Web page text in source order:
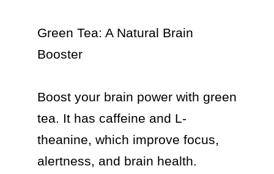
Green Tea: A Natural Brain
Booster
Boost your brain power with green
tea. It has caffeine and L-
theanine, which improve focus,
alertness, and brain health.